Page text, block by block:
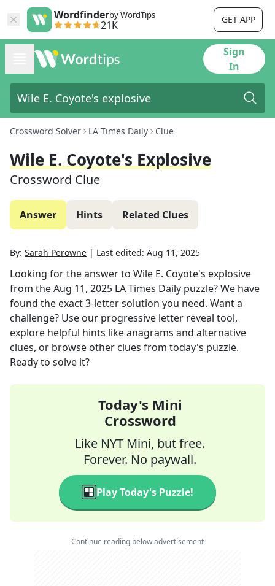
Wordfinderby WordTips
21K GET APP
Sign
In
Crossword Solver LA Times Daily Clue
Wile E. Coyote's Explosive
Crossword Clue
Answer Hints Related Clues
By: Sarah Perowne | Last edited: Aug 11, 2025
Looking for the answer to Wile E. Coyote's explosive
from theAug 11, 2025 LA Times Daily puzzle? We have
found the exact3-letter solution you need. Want a
challenge? Use our progressive letter reveal tool,
explore helpful hints like anagrams and alternative
clues, or browse other clues from today's puzzle.
Ready to solve it?
Today's Mini
Crossword
Like NYT Mini, but free.
Forever. No paywall.
Play Today's Puzzle!
Continue reading below advertisement